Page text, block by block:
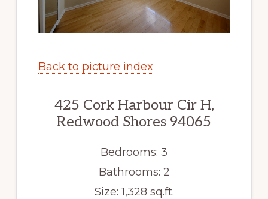
Back to picture index
425 Cork Harbour Cir H,
Redwood Shores 94065
Bedrooms: 3
Bathrooms: 2
Size: 1,328 sq.ft.